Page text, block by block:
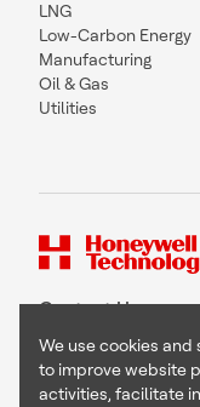
LNG
Low-Carbon Energy
Manufacturing
Oil & Gas
Utilities
Contact Us
We use cookies
to improve website
activities, facilitate